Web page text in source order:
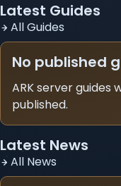
Latest Guides
All Guides
No published
ARK server guides
published.
Latest News
All News